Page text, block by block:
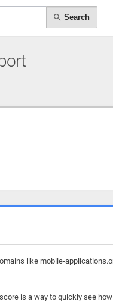
Search
like mobile-
is a way to quickly see